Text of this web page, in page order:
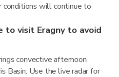
will continue to
visit Eragny to avoid
convective afternoon
Basin. Use the live radar for